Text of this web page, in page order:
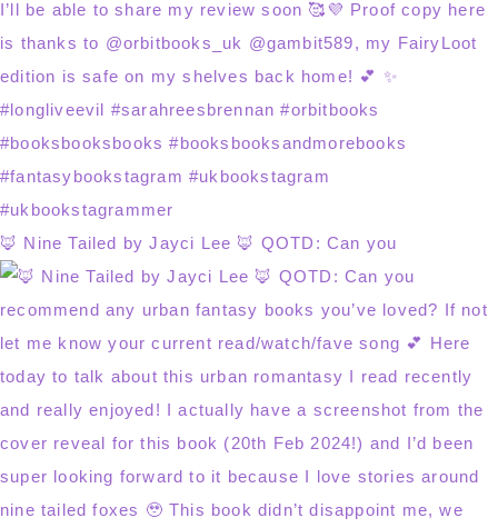
🦊 Nine Tailed by Jayci Lee 🦊 QOTD: Can you